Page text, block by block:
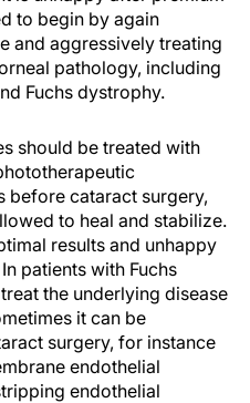
to begin by again
and aggressively treating
pathology, including
Fuchs dystrophy.
should be treated with
before cataract surgery,
to heal and stabilize.
results and unhappy
patients with Fuchs
the underlying disease
it can be
surgery, for instance
endothelial
endothelial